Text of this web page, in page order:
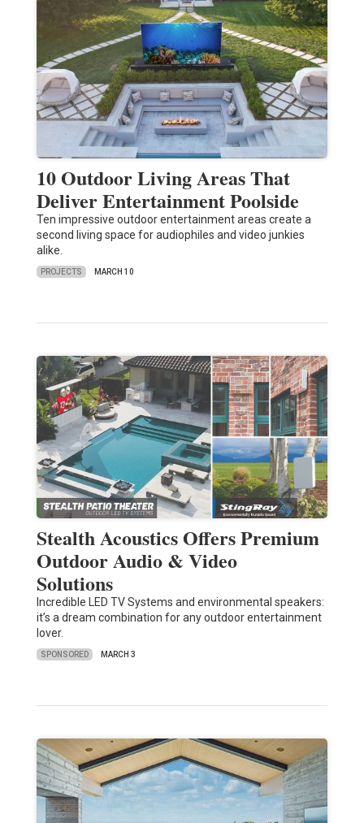
10 Outdoor Living Areas That
Deliver Entertainment Poolside
Ten impressive outdoor entertainment areas create a
second living space for audiophiles and video junkies
alike.
PROJECTS MARCH 10
Stealth Acoustics Offers Premium
Outdoor Audio & Video
Solutions
Incredible LED TV Systems and environmental speakers:
it’s a dream combination for any outdoor entertainment
lover.
SPONSORED MARCH 3